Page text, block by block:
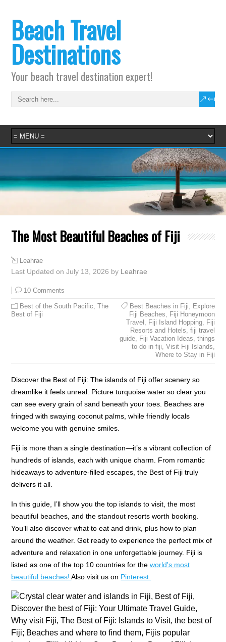
Beach Travel
Destinations
Your beach travel destination expert!
The Most Beautiful Beaches of Fiji
Leahrae
Last Updated on July 13, 2026 by Leahrae
10 Comments
Best of the South Pacific,The
Best of Fiji
Best Beaches in Fiji, Explore
Fiji Beaches, Fiji Honeymoon
Travel , Fiji Island Hopping, Fiji
Resorts and Hotels, fiji travel
guide, Fiji Vacation Ideas, things
to do in fiji, Visit Fiji Islands,
Where to Stay in Fiji
Discover the Best of Fiji: The islands of Fiji offer scenery so
dreamlike it feels unreal. Picture turquoise water so clear you
can see every grain of sand beneath your toes. Beaches are
fringed with swaying coconut palms, while friendly locals
welcome you with genuine smiles.
Fiji is more than a single destination—it’s a vibrant collection of
hundreds of islands, each with unique charm. From romantic
hideaways to adventure-filled escapes, the Best of Fiji truly
delivers it all.
In this guide, I’ll show you the top islands to visit, the most
beautiful beaches, and the standout resorts worth booking.
You’ll also discover what to eat and drink, plus how to plan
around the weather. Get ready to experience the perfect mix of
adventure and relaxation in one unforgettable journey. Fiji is
listed as one of the top 10 countries for theworld's most
beautiful beaches!Also visit us on Pinterest.